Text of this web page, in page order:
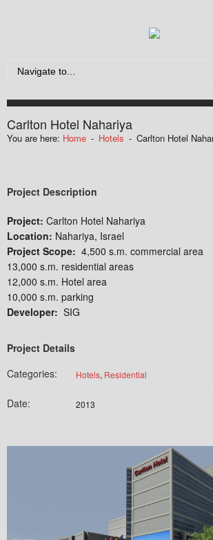
Carlton Hotel Nahariya
You are here: Home - Hotels - Carlton Hotel
Project Description
Project: Carlton Hotel Nahariya
Location: Nahariya, Israel
Project Scope: 4,500 s.m. commercial area
13,000 s.m. residential areas
12,000 s.m. Hotel area
10,000 s.m. parking
Developer: SIG
Project Details
Categories:
Hotels, Residential
Date: 2013